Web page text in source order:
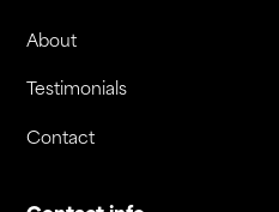
About
Testimonials
Contact